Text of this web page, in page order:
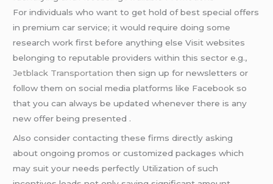
For individuals who want to get hold of best special offers
in premium car service; it would require doing some
research work first before anything else Visit websites
belonging to reputable providers within this sector e.g.,
Jetblack Transportation then sign up for newsletters or
follow them on social media platforms like Facebook so
that you can always be updated whenever there is any
new offer being presented .
Also consider contacting these firms directly asking
about ongoing promos or customized packages which
may suit your needs perfectly Utilization of such